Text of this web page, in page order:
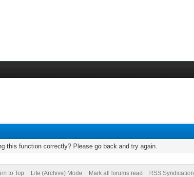
this function correctly? Please go back and try again.
to Top Lite (Archive) Mode Mark all forums read RSS Syndication